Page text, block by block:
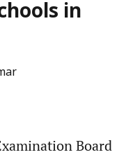
in
Board